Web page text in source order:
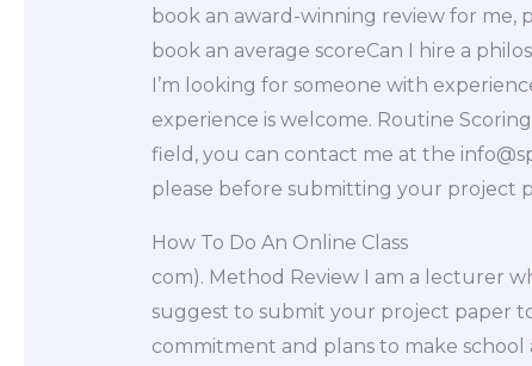
book an award-winning review for
book an average scoreCan I hire a
I’m looking for someone with
experience is welcome. Routine
field, you can contact me at the
please before submitting your project
How To Do An Online Class
com). Method Review I am a lecturer
suggest to submit your project paper
commitment and plans to make school